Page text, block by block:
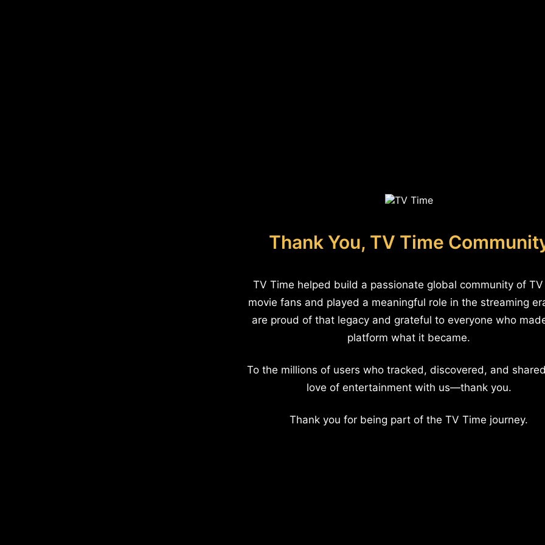
Thank You, TV Time
TV Time helped build a passionate global community of
movie fans and played a meaningful role in the streaming
are proud of that legacy and grateful to everyone who
platform what it became.
To the millions of users who tracked, discovered, and
love of entertainment with us—thank you.
Thank you for being part of the TV Time journey.